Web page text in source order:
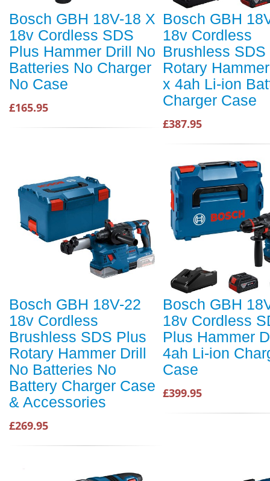
Bosch GBH 18V-18 X
18v Cordless SDS
Plus Hammer Drill No
Batteries No Charger
No Case
£165.95
Bosch GBH
18v Cordless
Brushless SDS
Rotary
x 4ah Li-ion
Charger Case
£387.95
Bosch GBH 18V-22
18v Cordless
Brushless SDS Plus
Rotary Hammer Drill
No Batteries No
Battery Charger Case
& Accessories
£269.95
Bosch GBH
18v Cordless
Plus Hammer
4ah Li-ion
Case
£399.95